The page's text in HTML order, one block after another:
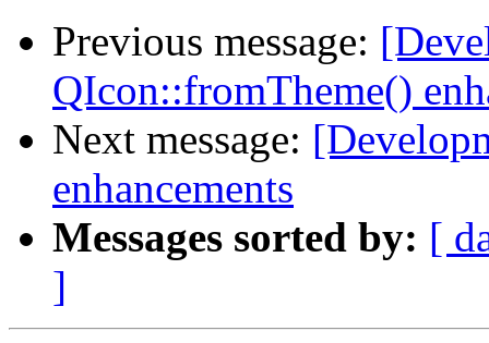
Previous message:
QIcon::fromTheme()
Next message:
enhancements
Messages sorted by: [
]